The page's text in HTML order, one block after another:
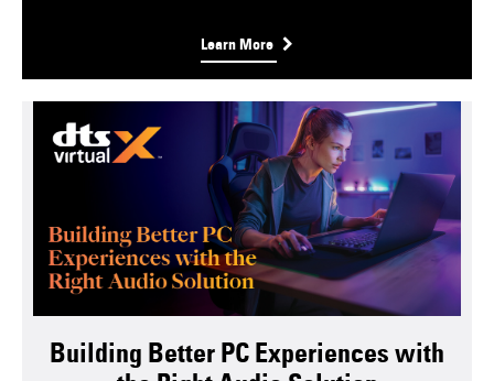
Learn More
Building Better PC Experiences with